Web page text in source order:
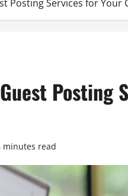
Posting Services for Your
Posting
minutes read